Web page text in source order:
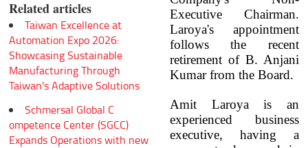
Related articles
Taiwan Excellence at
Automation Expo 2026:
Showcasing Sustainable
Manufacturing Through
Taiwan's Adaptive Solutions
Schmersal Global C
ompetence Center (SGCC)
Expands Operations with new
Executive Chairman.
Laroya's appointment
follows the recent
retirement of B. Anjani
Kumar from the Board.
Amit Laroya is an
experienced business
executive, having a